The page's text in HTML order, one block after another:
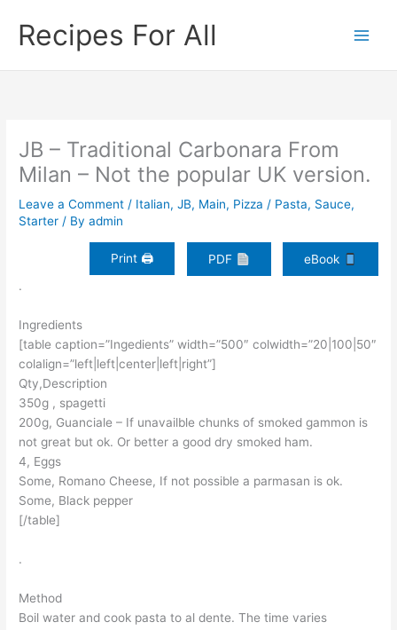
contentRecipes For All
JB – Traditional Carbonara From
Milan – Not the popular UK version.
Leave a Comment / Italian,JB, Main, Pizza / Pasta, Sauce,
Starter / Byadmin
Print 🖨 PDF
eBook
.
Ingredients
[table caption=”Ingedients” width=”500″ colwidth=”20|100|50″
colalign=”left|left|center|left|right”]
Qty,Description
350g , spagetti
200g, Guanciale – If unavailble chunks of smoked gammon is
not great but ok. Or better a good dry smoked ham.
4, Eggs
Some, Romano Cheese, If not possible a parmasan is ok.
Some, Black pepper
[/table]
.
Method
Boil water and cook pasta to al dente. The time varies